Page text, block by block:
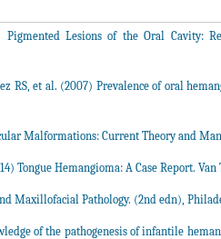
Lesions of the Oral Cavity:
RS, et al. (2007) Prevalence of oral
Malformations: Current Theory and
Tongue Hemangioma: A Case Report. Van
Maxillofacial Pathology. (2nd edn),
of the pathogenesis of infantile